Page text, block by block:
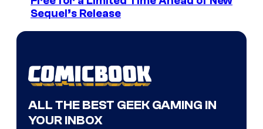
Sequel’s Release
ALL THE BEST GEEK GAMING IN
YOUR INBOX